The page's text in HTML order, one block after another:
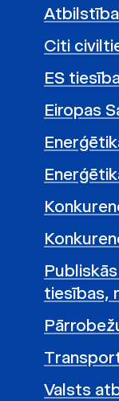
Atbilstība
Citi
ES
Eiropas
tiesības,
Valsts